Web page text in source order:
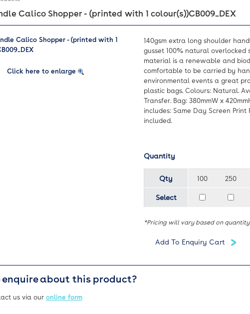
Calico Shopper - (printed with 1 colour(s))CB009_DEX
Click here to enlarge
140gsm extra long shoulder
gusset 100% natural
material is a renewable and
comfortable to be carried by
environmental events a great
plastic bags. Colours: Natural.
Transfer. Bag: 380mmW x
includes: Same Day Screen Print
included.
Quantity
Qty 100 250
Select
*Pricing will vary based on
enquire about this product?
us via our online form